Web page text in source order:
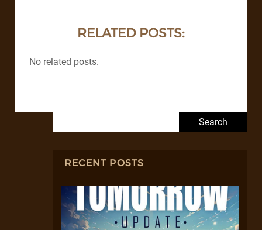
RELATED POSTS:
No related posts.
RECENT POSTS